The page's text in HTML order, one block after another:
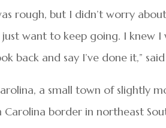
rough, but I didn’t worry
want to keep going. I knew
back and say I’ve done it,”
a small town of slightly
border in northeast